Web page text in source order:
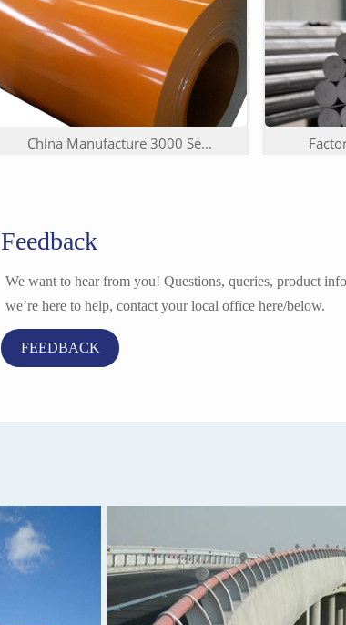
Feedback
We want to hear from you! Questions, queries, product
we’re here to help, contact your local office here/below.
FEEDBACK